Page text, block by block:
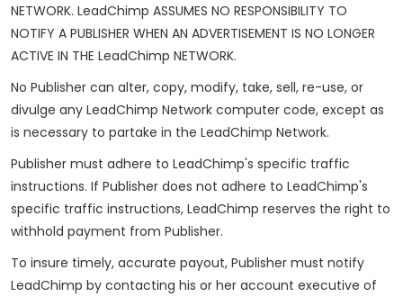
NETWORK. LeadChimp ASSUMES NO RESPONSIBILITY TO
NOTIFY A PUBLISHER WHEN AN ADVERTISEMENT IS NO LONGER
ACTIVE IN THE LeadChimp NETWORK.
No Publisher can alter, copy, modify, take, sell, re-use, or
divulge any LeadChimp Network computer code, except as
is necessary to partake in the LeadChimp Network.
Publisher must adhere to LeadChimp's specific traffic
instructions. If Publisher does not adhere to LeadChimp's
specific traffic instructions, LeadChimp reserves the right to
withhold payment from Publisher.
To insure timely, accurate payout, Publisher must notify
LeadChimp by contacting his or her account executive of